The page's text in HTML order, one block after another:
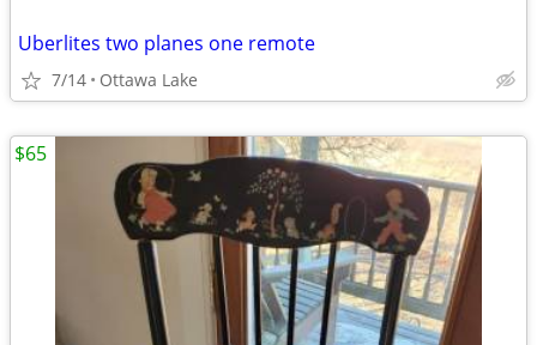
Uberlites two planes one remote
7/14 Ottawa Lake
$65